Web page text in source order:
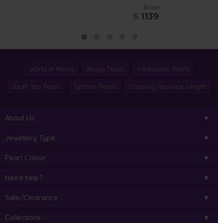
$5189
1139
World of Pearls Akoya Pearls Freshwater Pearls
South Sea Pearls Tahitian Pearls Choosing Necklace Length
About Us
Jewellery Type
Pearl Colour
Need help?
Sale/Clearance
Collections